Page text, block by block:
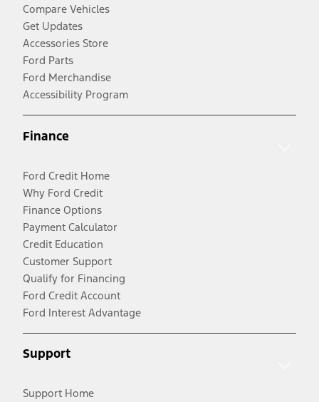
Compare Vehicles
Get Updates
Accessories Store
Ford Parts
Ford Merchandise
Accessibility Program
Finance
Ford Credit Home
Why Ford Credit
Finance Options
Payment Calculator
Credit Education
Customer Support
Qualify for Financing
Ford Credit Account
Ford Interest Advantage
Support
Support Home